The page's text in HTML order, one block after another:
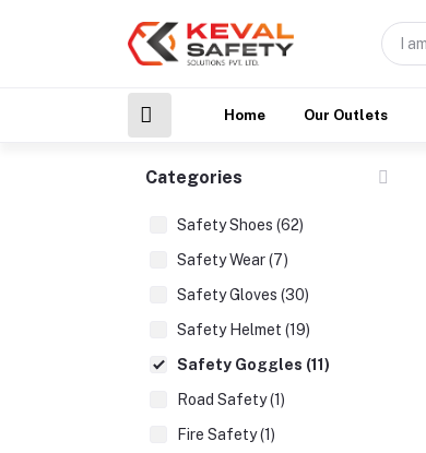
Home Our Outlets
Categories
Safety Shoes (62)
Safety Wear (7)
Safety Gloves (30)
Safety Helmet (19)
Safety Goggles (11)
Road Safety (1)
Fire Safety (1)